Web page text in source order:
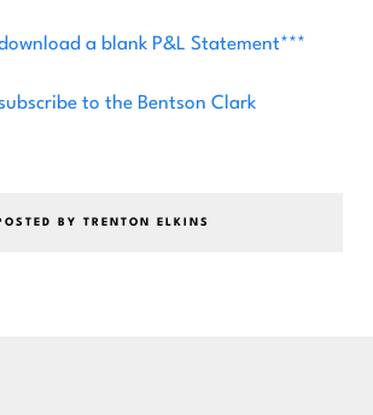
a blank P&L Statement***
to the Bentson Clark
BY TRENTON ELKINS